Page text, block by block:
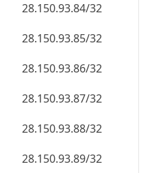
28.150.93.84/32
28.150.93.85/32
28.150.93.86/32
28.150.93.87/32
28.150.93.88/32
28.150.93.89/32